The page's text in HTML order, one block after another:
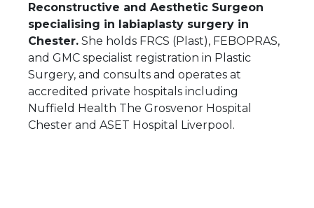
Reconstructive and Aesthetic Surgeon
specialising in labiaplasty surgery in
Chester. She holds FRCS (Plast), FEBOPRAS,
and GMC specialist registration in Plastic
Surgery, and consults and operates at
accredited private hospitals including
Nuffield Health The Grosvenor Hospital
Chester and ASET Hospital Liverpool.